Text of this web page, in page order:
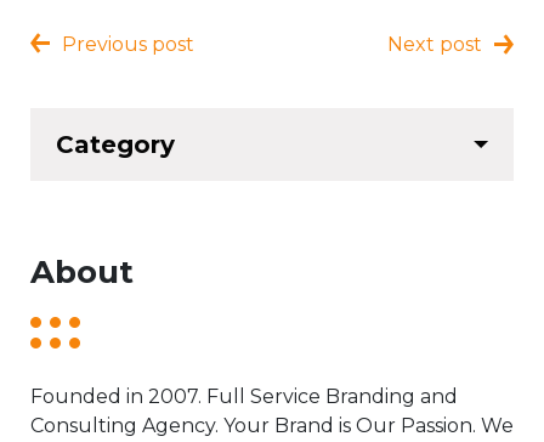
Next post
Previous post
Category
About
Founded in 2007. Full Service Branding and
Consulting Agency. Your Brand is Our Passion. We